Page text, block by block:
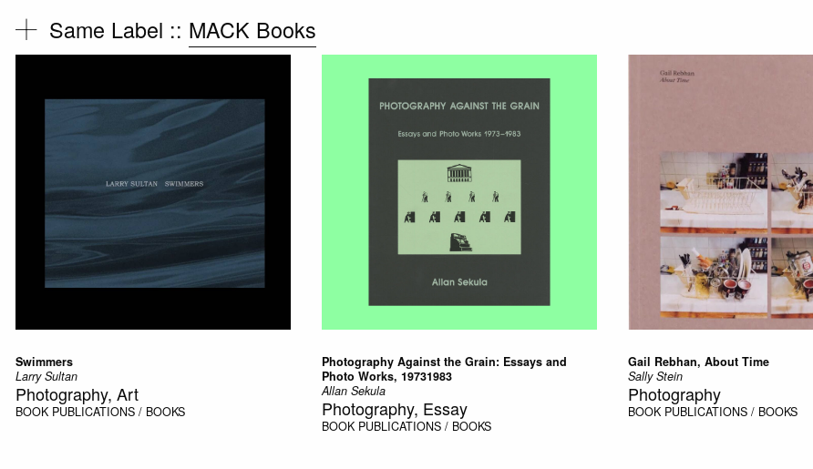
Same Label :: MACK Books
Swimmers
Larry Sultan
Photography, Art
BOOK PUBLICATIONS / BOOKS
Photography Against the Grain: Essays and
Photo Works, 19731983
Allan Sekula
Photography, Essay
BOOK PUBLICATIONS / BOOKS
Gail Rebhan, About Time
Sally Stein
Photography
BOOK PUBLICATIONS / BOOKS